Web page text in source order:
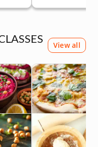
View all